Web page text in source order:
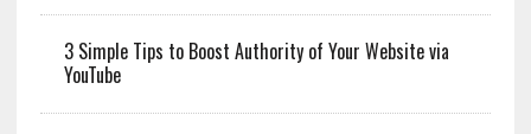
3 Simple Tips to Boost Authority of Your Website via
YouTube